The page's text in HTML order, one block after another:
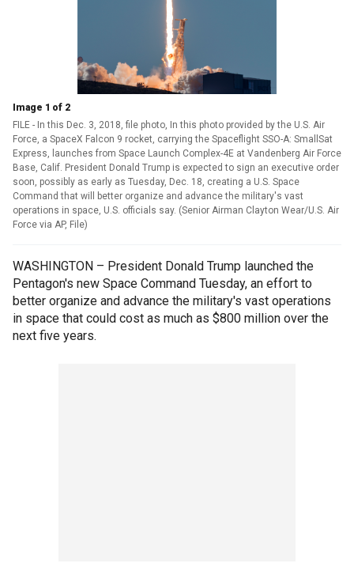
Image 1 of 2
FILE - In this Dec. 3, 2018, file photo, In this photo provided by the U.S. Air
Force, a SpaceX Falcon 9 rocket, carrying the Spaceflight SSO-A: SmallSat
Express, launches from Space Launch Complex-4E at Vandenberg Air Force
Base, Calif. President Donald Trump is expected to sign an executive order
soon, possibly as early as Tuesday, Dec. 18, creating a U.S. Space
Command that will better organize and advance the military's vast
operations in space, U.S. officials say. (Senior Airman Clayton Wear/U.S. Air
Force via AP, File)
WASHINGTON – President Donald Trump launched the
Pentagon's new Space Command Tuesday, an effort to
better organize and advance the military's vast operations
in space that could cost as much as $800 million over the
next five years.